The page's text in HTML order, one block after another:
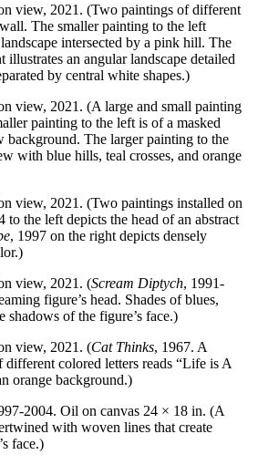
view, 2021. (Two paintings of different
The smaller painting to the left
intersected by a pink hill. The
an angular landscape detailed
by central white shapes.)
view, 2021. (A large and small painting
painting to the left is of a masked
The larger painting to the
with blue hills, teal crosses, and orange
view, 2021. (Two paintings installed on
to the left depicts the head of an abstract
, 1997 on the right depicts densely
view, 2021. (Scream Diptych, 1991-
figure’s head. Shades of blues,
shadows of the figure’s face.)
view, 2021. (Cat Thinks, 1967. A
colored letters reads “Life is A
orange background.)
2004. Oil on canvas 24 × 18 in. (A
with woven lines that create
face.)